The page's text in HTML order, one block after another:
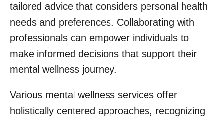
tailored advice that considers personal health
needs and preferences. Collaborating with
professionals can empower individuals to
make informed decisions that support their
mental wellness journey.
Various mental wellness services offer
holistically centered approaches, recognizing